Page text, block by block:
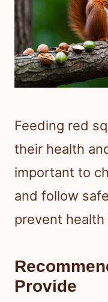
Feeding red
their health
important to
and follow
prevent health
Provide